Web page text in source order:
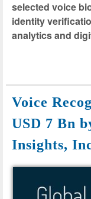
selected voice
identity
analytics and
Voice
USD 7 Bn
Insights,